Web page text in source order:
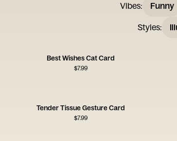
Vibes: Funny
Styles:
Best Wishes Cat Card
$7.99
Tender Tissue Gesture Card
$7.99